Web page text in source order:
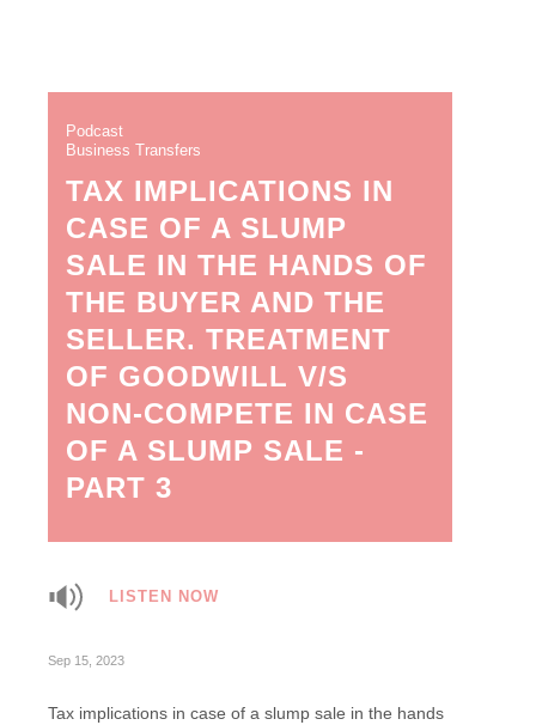
Podcast
Business Transfers
TAX IMPLICATIONS IN
CASE OF A SLUMP
SALE IN THE HANDS OF
THE BUYER AND THE
SELLER. TREATMENT
OF GOODWILL V/S
NON-COMPETE IN CASE
OF A SLUMP SALE -
PART 3
LISTEN NOW
Sep 15, 2023
Tax implications in case of a slump sale in the hands